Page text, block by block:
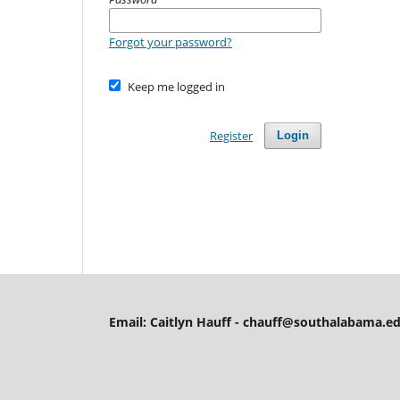
Forgot your password?
Keep me logged in
Login
Register
Email: Caitlyn Hauff -